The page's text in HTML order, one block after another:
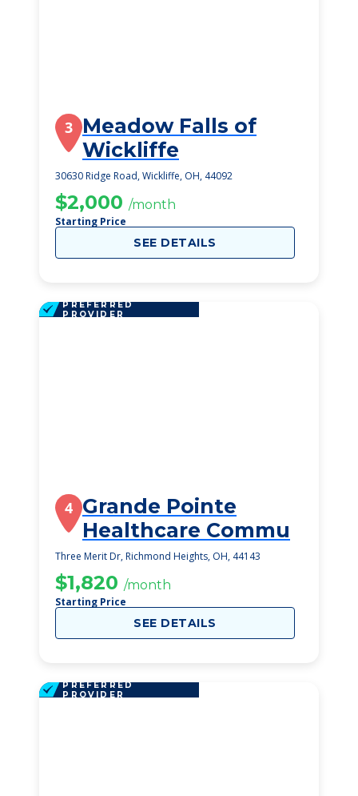
3 Meadow Falls of
Wickliffe
30630 Ridge Road, Wickliffe, OH, 44092
$2,000 /month
Starting Price
SEE DETAILS
PREFERRED
PROVIDER
4 Grande Pointe
Healthcare Commu
Three Merit Dr, Richmond Heights, OH, 44143
$1,820 /month
Starting Price
SEE DETAILS
PREFERRED
PROVIDER